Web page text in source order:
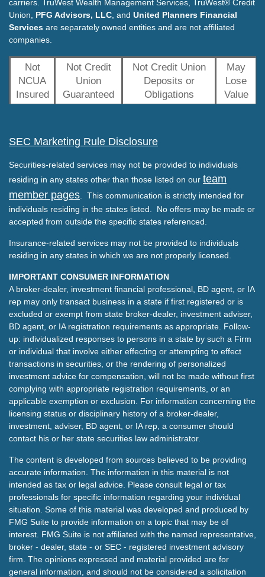
carriers. TruWest Wealth Management Services, TruWest® Credit
Union, PFG Advisors, LLC , and United Planners Financial
Services are separately owned entities and are not affiliated
companies.
Not
NCUA
Insured
Not Credit
Union
Guaranteed
Not Credit Union
Deposits or
Obligations
May
Lose
Value
SEC Marketing Rule Disclosure
Securities-related services may not be provided to individuals
residing in any states other than those listed on our team
member pages . This communication is strictly intended for
individuals residing in the states listed. No offers may be made or
accepted from outside the specific states referenced.
Insurance-related services may not be provided to individuals
residing in any states in which we are not properly licensed.
IMPORTANT CONSUMER INFORMATION
A broker-dealer, investment financial professional, BD agent, or IA
rep may only transact business in a state if first registered or is
excluded or exempt from state broker-dealer, investment adviser,
BD agent, or IA registration requirements as appropriate. Follow-
up: individualized responses to persons in a state by such a Firm
or individual that involve either effecting or attempting to effect
transactions in securities, or the rendering of personalized
investment advice for compensation, will not be made without first
complying with appropriate registration requirements, or an
applicable exemption or exclusion. For information concerning the
licensing status or disciplinary history of a broker-dealer,
investment, adviser, BD agent, or IA rep, a consumer should
contact his or her state securities law administrator.
The content is developed from sources believed to be providing
accurate information. The information in this material is not
intended as tax or legal advice. Please consult legal or tax
professionals for specific information regarding your individual
situation. Some of this material was developed and produced by
FMG Suite to provide information on a topic that may be of
interest. FMG Suite is not affiliated with the named representative,
broker - dealer, state - or SEC - registered investment advisory
firm. The opinions expressed and material provided are for
general information, and should not be considered a solicitation